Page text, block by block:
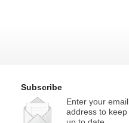
Subscribe
Enter your email
address to keep